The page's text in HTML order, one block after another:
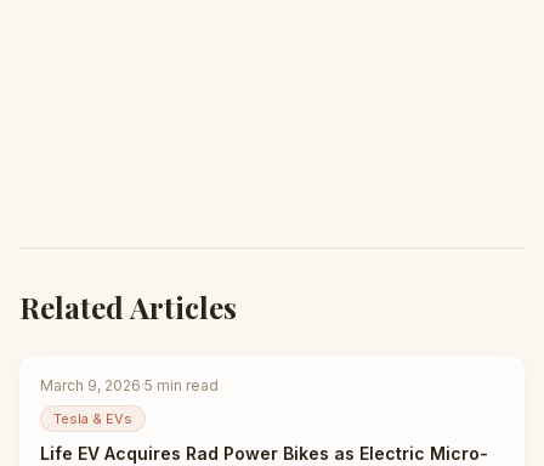
Related Articles
March 9, 2026·5 min read
Tesla & EVs
Life EV Acquires Rad Power Bikes as Electric Micro-